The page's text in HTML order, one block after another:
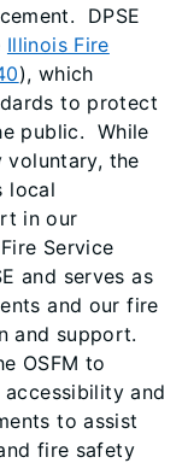
DPSE
Illinois Fire
), which
to protect
public. While
the
local
in our
Service
and serves as
and our fire
and support.
OSFM to
accessibility and
to assist
fire safety